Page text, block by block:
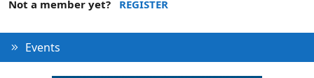
Not a member yet?
REGISTER
Events